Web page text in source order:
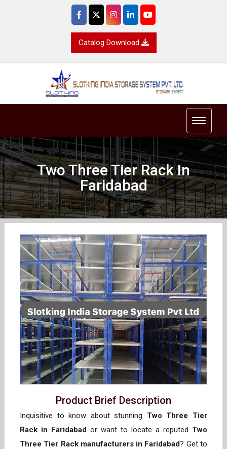
Catalog Download
Toggle
Two Three Tier Rack In
Faridabad
Product Brief Description
Inquisitive to know about stunning Two Three Tier
Rack in Faridabad or want to locate a reputed Two
Three Tier Rack manufacturers in Faridabad? Get to